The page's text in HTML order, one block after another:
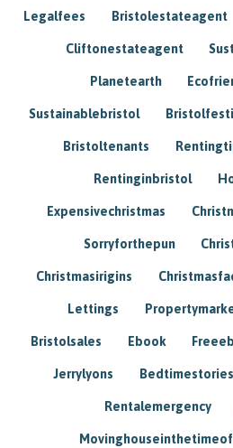
Legalfees Bristolestateagent
Cliftonestateagent
Planetearth
Sustainablebristol
Bristoltenants
Rentinginbristol
Expensivechristmas
Sorryforthepun
Christmasirigins
Lettings
Bristolsales Ebook
Jerrylyons Bedtimestories
Rentalemergency